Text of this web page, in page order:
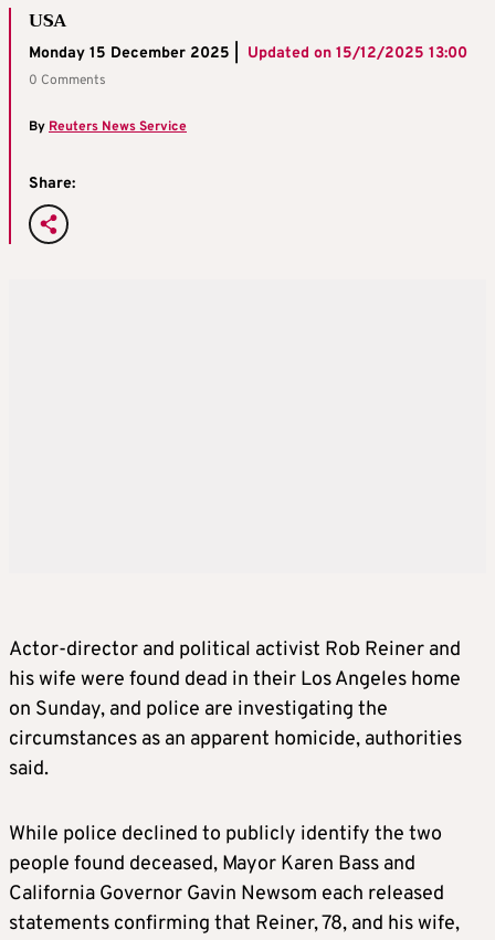
USA
Monday 15 December 2025 | Updated on 15/12/2025 13:00
0 Comments
ByReuters News Service
Share:
Actor-director and political activist Rob Reiner and
his wife were found dead in their Los Angeles home
on Sunday, and police are investigating the
circumstances as an apparent homicide, authorities
said.
While police declined to publicly identify the two
people found deceased, Mayor Karen Bass and
California Governor Gavin Newsom each released
statements confirming that Reiner, 78, and his wife,